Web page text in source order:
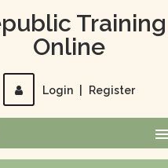
Training
Online
Login Register